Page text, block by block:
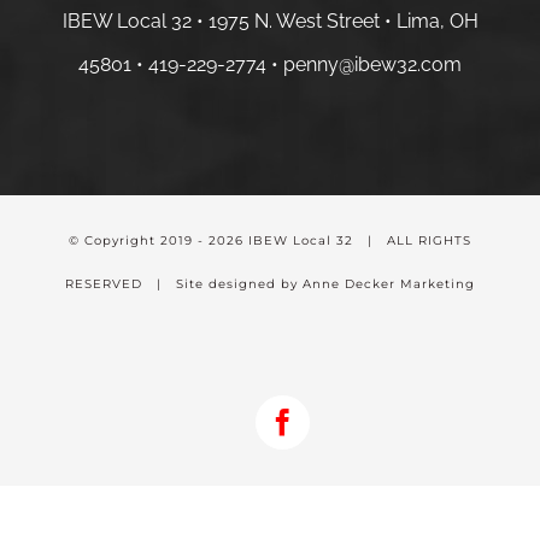
IBEW Local 32 • 1975 N. West Street • Lima, OH
45801 • 419-229-2774 • penny@ibew32.com
© Copyright 2019 - 2026 IBEW Local 32 | ALL RIGHTS
RESERVED | Site designed by Anne Decker Marketing
Facebook